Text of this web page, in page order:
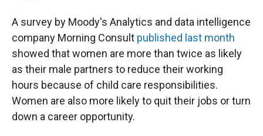
A survey by Moody's Analytics and data intelligence
company Morning Consult published last month
showed that women are more than twice as likely
as their male partners to reduce their working
hours because of child care responsibilities.
Women are also more likely to quit their jobs or turn
down a career opportunity.